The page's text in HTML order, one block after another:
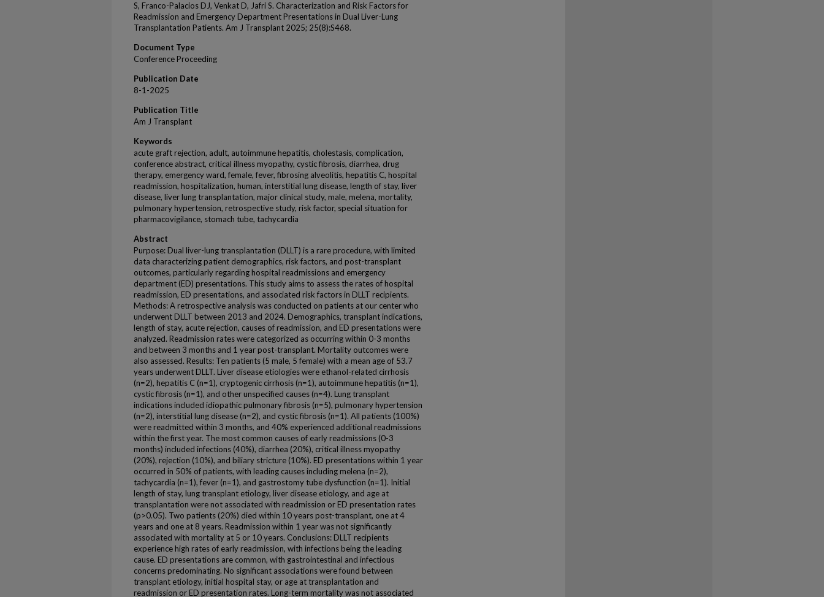
S, Franco-Palacios DJ, Venkat D, Jafri S. Characterization and Risk Factors for
Readmission and Emergency Department Presentations in Dual Liver-Lung
Transplantation Patients. Am J Transplant 2025; 25(8):S468.
Document Type
Conference Proceeding
Publication Date
8-1-2025
Publication Title
Am J Transplant
Keywords
acute graft rejection, adult, autoimmune hepatitis, cholestasis, complication,
conference abstract, critical illness myopathy, cystic fibrosis, diarrhea, drug
therapy, emergency ward, female, fever, fibrosing alveolitis, hepatitis C, hospital
readmission, hospitalization, human, interstitial lung disease, length of stay, liver
disease, liver lung transplantation, major clinical study, male, melena, mortality,
pulmonary hypertension, retrospective study, risk factor, special situation for
pharmacovigilance, stomach tube, tachycardia
Abstract
Purpose: Dual liver-lung transplantation (DLLT) is a rare procedure, with limited
data characterizing patient demographics, risk factors, and post-transplant
outcomes, particularly regarding hospital readmissions and emergency
department (ED) presentations. This study aims to assess the rates of hospital
readmission, ED presentations, and associated risk factors in DLLT recipients.
Methods: A retrospective analysis was conducted on patients at our center who
underwent DLLT between 2013 and 2024. Demographics, transplant indications,
length of stay, acute rejection, causes of readmission, and ED presentations were
analyzed. Readmission rates were categorized as occurring within 0-3 months
and between 3 months and 1 year post-transplant. Mortality outcomes were
also assessed. Results: Ten patients (5 male, 5 female) with a mean age of 53.7
years underwent DLLT. Liver disease etiologies were ethanol-related cirrhosis
(n=2), hepatitis C (n=1), cryptogenic cirrhosis (n=1), autoimmune hepatitis (n=1),
cystic fibrosis (n=1), and other unspecified causes (n=4). Lung transplant
indications included idiopathic pulmonary fibrosis (n=5), pulmonary hypertension
(n=2), interstitial lung disease (n=2), and cystic fibrosis (n=1). All patients (100%)
were readmitted within 3 months, and 40% experienced additional readmissions
within the first year. The most common causes of early readmissions (0-3
months) included infections (40%), diarrhea (20%), critical illness myopathy
(20%), rejection (10%), and biliary stricture (10%). ED presentations within 1 year
occurred in 50% of patients, with leading causes including melena (n=2),
tachycardia (n=1), fever (n=1), and gastrostomy tube dysfunction (n=1). Initial
length of stay, lung transplant etiology, liver disease etiology, and age at
transplantation were not associated with readmission or ED presentation rates
(p>0.05). Two patients (20%) died within 10 years post-transplant, one at 4
years and one at 8 years. Readmission within 1 year was not significantly
associated with mortality at 5 or 10 years. Conclusions: DLLT recipients
experience high rates of early readmission, with infections being the leading
cause. ED presentations are common, with gastrointestinal and infectious
concerns predominating. No significant associations were found between
transplant etiology, initial hospital stay, or age at transplantation and
readmission or ED presentation rates. Long-term mortality was not associated